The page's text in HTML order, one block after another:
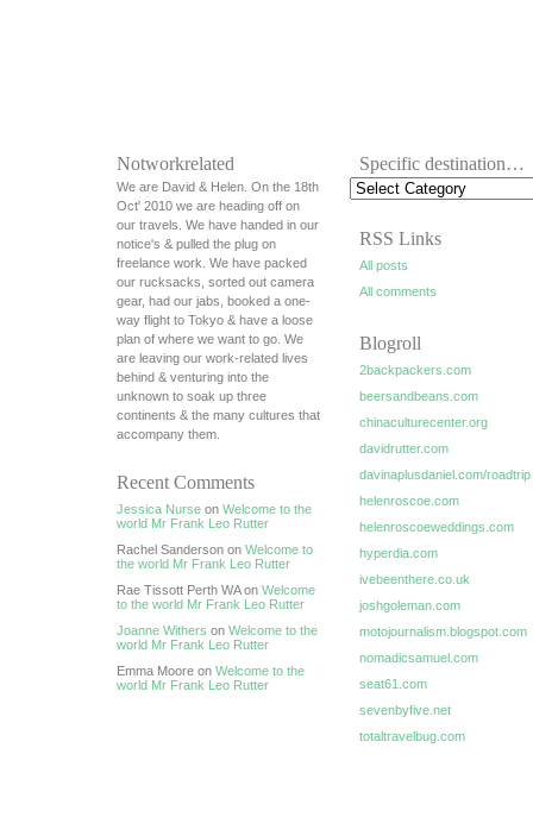
Notworkrelated
We are David & Helen. On the 18th
Oct' 2010 we are heading off on
our travels. We have handed in our
notice's & pulled the plug on
freelance work. We have packed
our rucksacks, sorted out camera
gear, had our jabs, booked a one-
way flight to Tokyo & have a loose
plan of where we want to go. We
are leaving our work-related lives
behind & venturing into the
unknown to soak up three
continents & the many cultures that
accompany them.
Recent Comments
Jessica Nurse on Welcome to the
world Mr Frank Leo Rutter
Rachel Sanderson on Welcome to
the world Mr Frank Leo Rutter
Rae Tissott Perth WA on Welcome
to the world Mr Frank Leo Rutter
Joanne Withers on Welcome to the
world Mr Frank Leo Rutter
Emma Moore on Welcome to the
world Mr Frank Leo Rutter
Specific destination…
RSS Links
All posts
All comments
Blogroll
2backpackers.com
beersandbeans.com
chinaculturecenter.org
davidrutter.com
davinaplusdaniel.com/roadtrip
helenroscoe.com
helenroscoeweddings.com
hyperdia.com
ivebeenthere.co.uk
joshgoleman.com
motojournalism.blogspot.com
nomadicsamuel.com
seat61.com
sevenbyfive.net
totaltravelbug.com